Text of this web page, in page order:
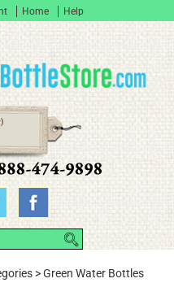
Home Help
>Green Water Bottles